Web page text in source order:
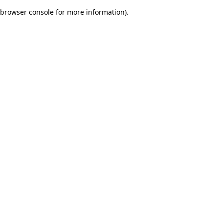
browser console for more information).